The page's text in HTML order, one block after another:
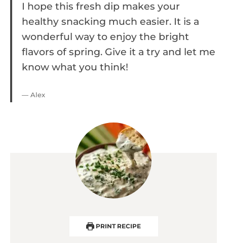
I hope this fresh dip makes your
healthy snacking much easier. It is a
wonderful way to enjoy the bright
flavors of spring. Give it a try and let me
know what you think!
— Alex
PRINT RECIPE